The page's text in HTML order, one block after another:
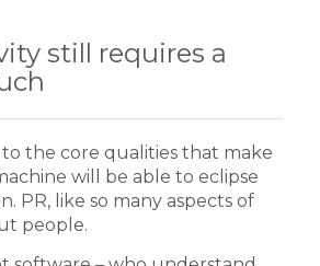
still requires a
the core qualities that make
will be able to eclipse
PR, like so many aspects of
people.